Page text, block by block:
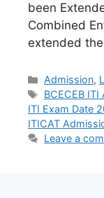
been
Combined
extended
Admission,
BCECEB
ITI Exam Date
ITICAT
Leave a